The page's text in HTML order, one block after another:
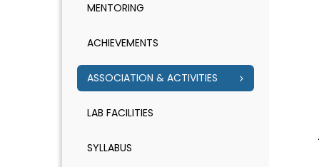
MENTORING
ACHIEVEMENTS
ASSOCIATION & ACTIVITIES
LAB FACILITIES
SYLLABUS